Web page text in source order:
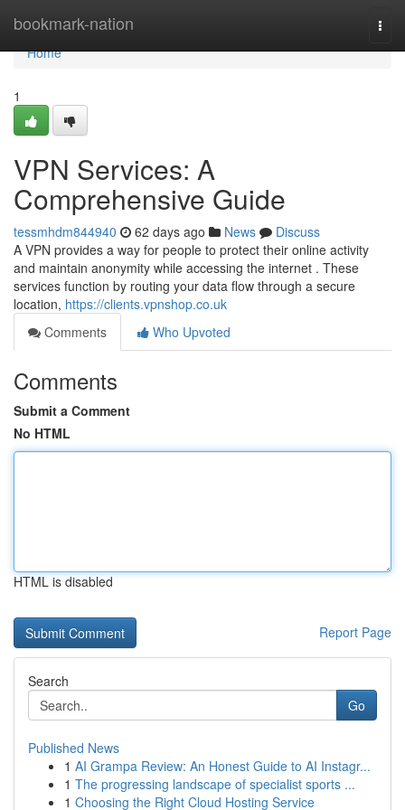
bookmark-nation
Home
Home
1
VPN Services: A
Comprehensive Guide
tessmhdm844940 62 days ago News
Discuss
A VPN provides a way for people to protect their online activity
and maintain anonymity while accessing the internet . These
services function by routing your data flow through a secure
location, https://clients.vpnshop.co.uk
Comments
Who Upvoted
Comments
Submit a Comment
No HTML
HTML is disabled
Report Page
Search
Go
Published News
1 AI Grampa Review: An Honest Guide to AI Instagr...
1 The progressing landscape of specialist sports ...
1 Choosing the Right Cloud Hosting Service